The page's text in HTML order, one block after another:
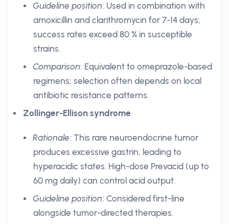
Guideline position: Used in combination with
amoxicillin and clarithromycin for 7-14 days;
success rates exceed 80 % in susceptible
strains.
Comparison: Equivalent to omeprazole-based
regimens; selection often depends on local
antibiotic resistance patterns.
Zollinger-Ellison syndrome
Rationale: This rare neuroendocrine tumor
produces excessive gastrin, leading to
hyperacidic states. High-dose Prevacid (up to
60 mg daily) can control acid output.
Guideline position: Considered first-line
alongside tumor-directed therapies.